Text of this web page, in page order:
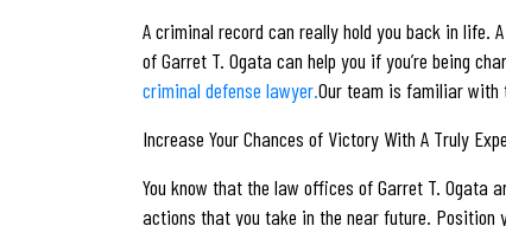
A criminal record can really hold you back in life.
of Garret T. Ogata can help you if you’re being
criminal defense lawyer.Our team is familiar with
Increase Your Chances of Victory With A Truly
You know that the law offices of Garret T. Ogata
actions that you take in the near future.